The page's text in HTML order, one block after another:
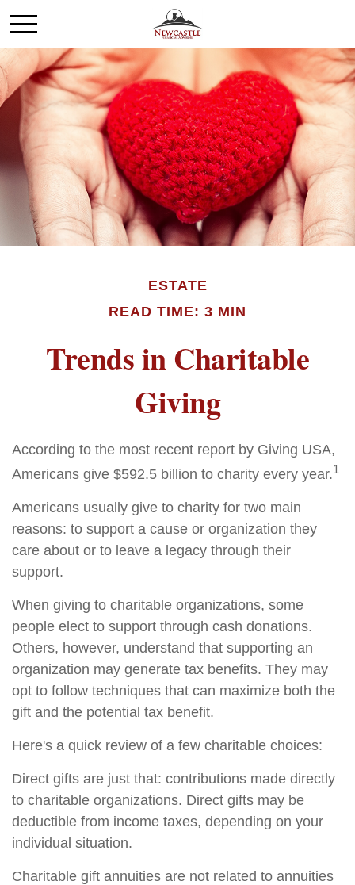
ESTATE
READ TIME: 3 MIN
Trends in Charitable
Giving
According to the most recent report by Giving USA,
Americans give $592.5 billion to charity every year.1
Americans usually give to charity for two main
reasons: to support a cause or organization they
care about or to leave a legacy through their
support.
When giving to charitable organizations, some
people elect to support through cash donations.
Others, however, understand that supporting an
organization may generate tax benefits. They may
opt to follow techniques that can maximize both the
gift and the potential tax benefit.
Here's a quick review of a few charitable choices:
Direct gifts are just that: contributions made directly
to charitable organizations. Direct gifts may be
deductible from income taxes, depending on your
individual situation.
Charitable gift annuities are not related to annuities